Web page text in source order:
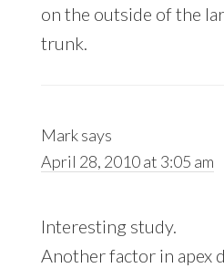
on the outside of the
trunk.
Marksays
April 28, 2010 at 3:05 am
Interesting study.
Another factor in apex